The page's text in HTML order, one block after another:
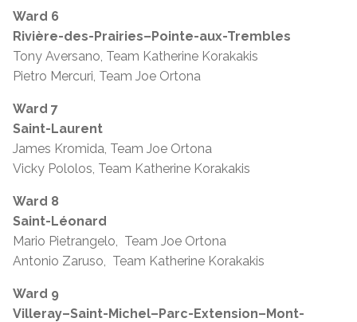
Ward 6
Rivière-des-Prairies–Pointe-aux-Trembles
Tony Aversano, Team Katherine Korakakis
Pietro Mercuri, Team Joe Ortona
Ward 7
Saint-Laurent
James Kromida, Team Joe Ortona
Vicky Pololos, Team Katherine Korakakis
Ward 8
Saint-Léonard
Mario Pietrangelo, Team Joe Ortona
Antonio Zaruso, Team Katherine Korakakis
Ward 9
Villeray–Saint-Michel–Parc-Extension–Mont-